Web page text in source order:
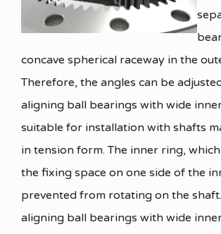
concave spherical raceway in the
Therefore, the angles can be
aligning ball bearings with wide
suitable for installation with shafts
in tension form. The inner ring,
the fixing space on one side of the
prevented from rotating on the
aligning ball bearings with wide